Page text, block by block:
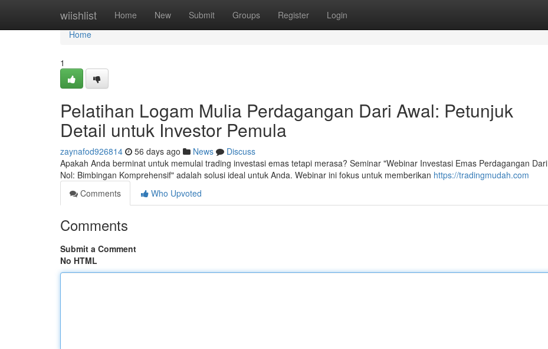
wiishlist Home New Submit Groups Register Login
Home
Home
1
Pelatihan Logam Mulia Perdagangan Dari Awal: Petunjuk
Detail untuk Investor Pemula
zaynafod926814 56 days ago News
Discuss
Apakah Anda berminat untuk memulai trading investasi emas tetapi merasa? Seminar "Webinar Investasi Emas Perdagangan Dari
Nol: Bimbingan Komprehensif" adalah solusi ideal untuk Anda. Webinar ini fokus untuk memberikan https://tradingmudah.com
Comments
Who Upvoted
Comments
Submit a Comment
No HTML